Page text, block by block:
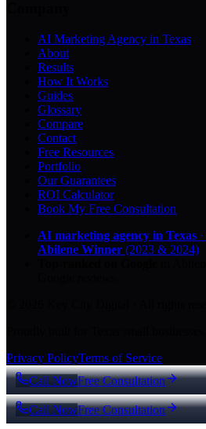
AI Marketing Agency in Texas
About
Results
How It Works
Guides
Glossary
Compare
Contact
Free Resources
Portfolio
Our Guarantees
ROI Calculator
Book My Free Consultation
AI marketing agency in Texas ·
Abilene Winner (2023 & 2024)
Privacy PolicyTerms of Service
Call NowFree Consultation
Call NowFree Consultation